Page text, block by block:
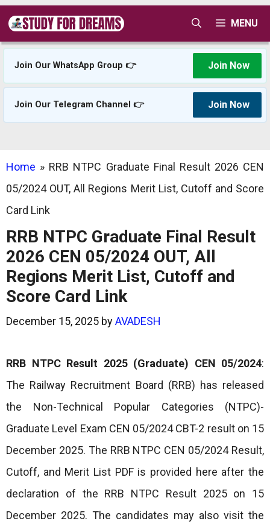
Skip
content
MENU
Join Our WhatsApp Group 👉 Join Now
Join Our Telegram Channel 👉 Join Now
Home » RRB NTPC Graduate Final Result 2026 CEN
05/2024 OUT, All Regions Merit List, Cutoff and Score
Card Link
RRB NTPC Graduate Final Result
2026 CEN 05/2024 OUT, All
Regions Merit List, Cutoff and
Score Card Link
December 15, 2025 byAVADESH
RRB NTPC Result 2025 (Graduate) CEN 05/2024:
The Railway Recruitment Board (RRB) has released
the Non-Technical Popular Categories (NTPC)-
Graduate Level Exam CEN 05/2024 CBT-2 result on 15
December 2025. The RRB NTPC CEN 05/2024 Result,
Cutoff, and Merit List PDF is provided here after the
declaration of the RRB NTPC Result 2025 on 15
December 2025. The candidates may also visit the